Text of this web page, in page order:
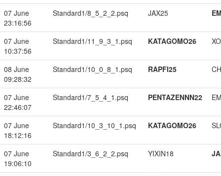
07 June
23:16:56
Standard1/8_5_2_2.psq JAX25
07 June
10:37:56
Standard1/11_9_3_1.psq KATAGOMO26
08 June
09:28:32
Standard1/10_0_8_1.psq RAPFI25
07 June
22:46:07
Standard1/7_5_4_1.psq PENTAZENNN22
07 June
18:12:16
Standard1/10_3_10_1.psq KATAGOMO26
07 June
19:06:10
Standard1/3_6_2_2.psq YIXIN18